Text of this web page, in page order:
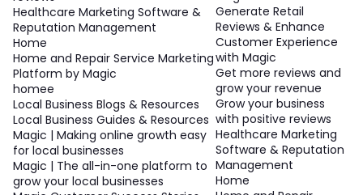
Healthcare Marketing Software &
Reputation Management
Home
Home and Repair Service Marketing
Platform by Magic
homee
Local Business Blogs & Resources
Local Business Guides & Resources
Magic | Making online growth easy
for local businesses
Magic | The all-in-one platform to
grow your local businesses
Generate Retail
Reviews & Enhance
Customer Experience
with Magic
Get more reviews and
grow your revenue
Grow your business
with positive reviews
Healthcare Marketing
Software & Reputation
Management
Home